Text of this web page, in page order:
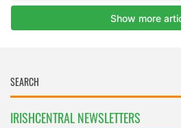
IRISHCENTRAL NEWSLETTERS